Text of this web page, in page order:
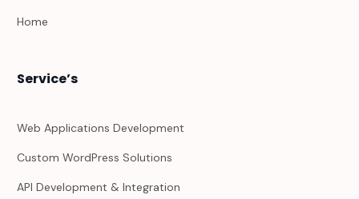
Home
Service’s
Web Applications Development
Custom WordPress Solutions
API Development & Integration